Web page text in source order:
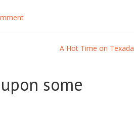
A Hot Time on Texada
some